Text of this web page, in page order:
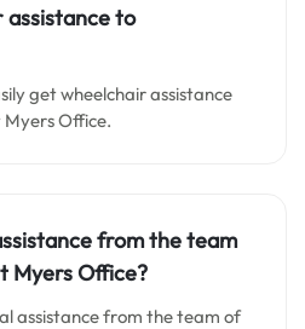
assistance to
get wheelchair assistance
Myers Office.
from the team
Myers Office?
assistance from the team of